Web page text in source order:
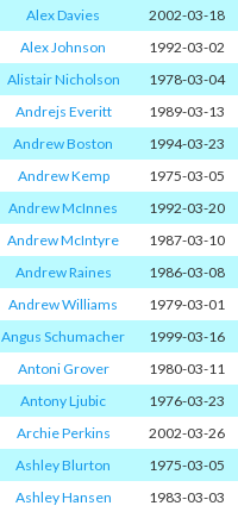
Alex Davies
2002-03-18
Alex Johnson
1992-03-02
Alistair Nicholson
1978-03-04
Andrejs Everitt
1989-03-13
Andrew Boston
1994-03-23
Andrew Kemp
1975-03-05
Andrew McInnes
1992-03-20
Andrew McIntyre
1987-03-10
Andrew Raines
1986-03-08
Andrew Williams
1979-03-01
Angus Schumacher
1999-03-16
Antoni Grover
1980-03-11
Antony Ljubic
1976-03-23
Archie Perkins
2002-03-26
Ashley Blurton
1975-03-05
Ashley Hansen
1983-03-03